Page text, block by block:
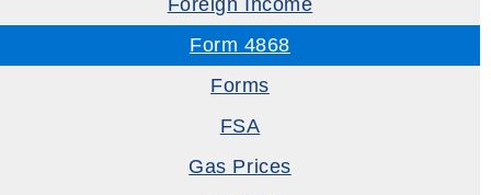
Foreign Income
Form 4868
Forms
FSA
Gas Prices